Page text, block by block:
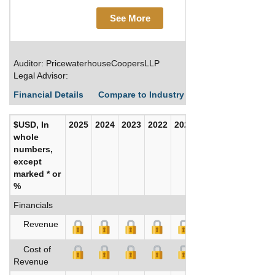
See More
Auditor: PricewaterhouseCoopersLLP
Legal Advisor:
Financial Details
Compare to Industry Averages
$USD, In
whole
numbers,
except
marked * or
%
2025 2024 2023 2022 2021
Financials
Revenue
Cost of
Revenue